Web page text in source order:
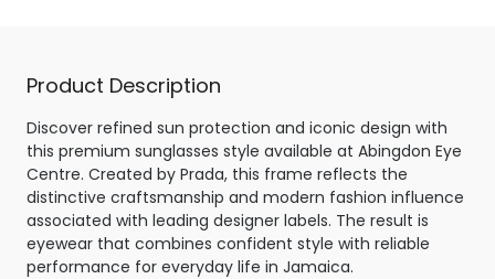
Product Description
Discover refined sun protection and iconic design with
this premium sunglasses style available at Abingdon Eye
Centre. Created by Prada, this frame reflects the
distinctive craftsmanship and modern fashion influence
associated with leading designer labels. The result is
eyewear that combines confident style with reliable
performance for everyday life in Jamaica.